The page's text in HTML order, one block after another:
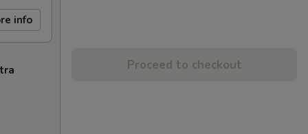
info
Proceed to checkout